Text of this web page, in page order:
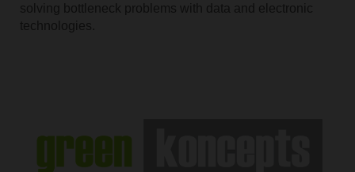
solving bottleneck problems with data and electronic
technologies.